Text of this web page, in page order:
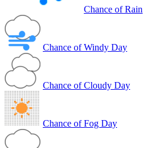
Chance of Rain
Chance of Windy Day
Chance of Cloudy Day
Chance of Fog Day